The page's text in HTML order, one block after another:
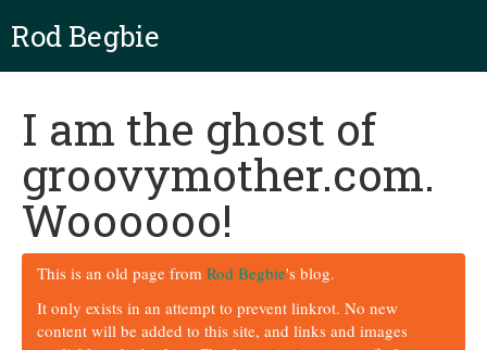
Rod Begbie
I am the ghost of
groovymother.com.
Woooooo!
This is an old page from Rod Begbie's blog.
It only exists in an attempt to prevent linkrot. No new
content will be added to this site, and links and images